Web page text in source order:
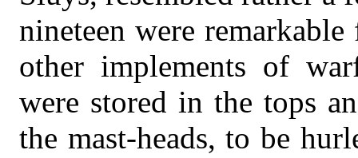
nineteen were
other implements of
were stored in the tops
the mast-heads, to be